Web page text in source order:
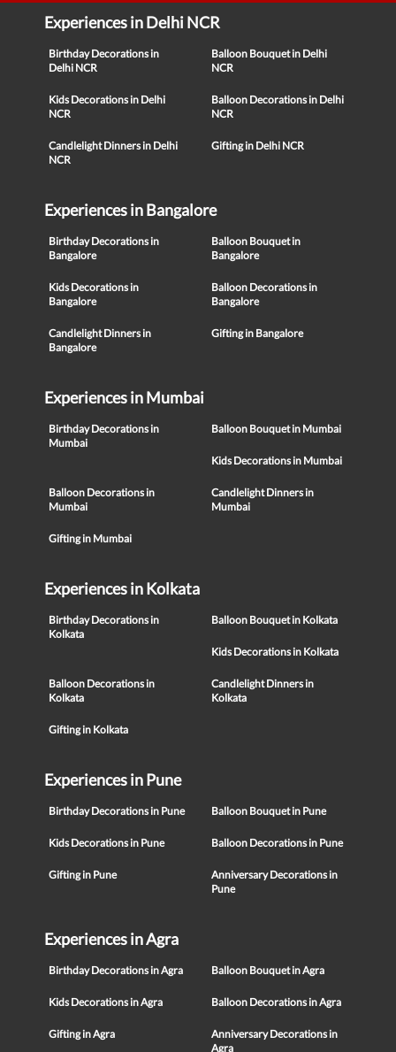
Experiences in Delhi NCR
Birthday Decorations in
Delhi NCR
Balloon Bouquet in Delhi
NCR
Kids Decorations in Delhi
NCR
Balloon Decorations in Delhi
NCR
Candlelight Dinners in Delhi
NCR
Gifting in Delhi NCR
Experiences in Bangalore
Birthday Decorations in
Bangalore
Balloon Bouquet in
Bangalore
Kids Decorations in
Bangalore
Balloon Decorations in
Bangalore
Candlelight Dinners in
Bangalore
Gifting in Bangalore
Experiences in Mumbai
Birthday Decorations in
Mumbai
Balloon Bouquet in Mumbai
Kids Decorations in Mumbai
Balloon Decorations in
Mumbai
Candlelight Dinners in
Mumbai
Gifting in Mumbai
Experiences in Kolkata
Birthday Decorations in
Kolkata
Balloon Bouquet in Kolkata
Kids Decorations in Kolkata
Balloon Decorations in
Kolkata
Candlelight Dinners in
Kolkata
Gifting in Kolkata
Experiences in Pune
Birthday Decorations in Pune Balloon Bouquet in Pune
Kids Decorations in Pune Balloon Decorations in Pune
Gifting in Pune
Anniversary Decorations in
Pune
Experiences in Agra
Birthday Decorations in Agra Balloon Bouquet in Agra
Kids Decorations in Agra Balloon Decorations in Agra
Gifting in Agra
Anniversary Decorations in
Agra